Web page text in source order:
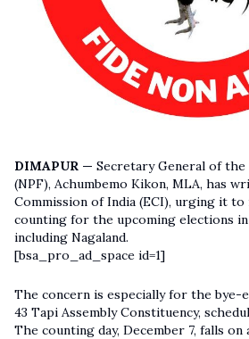
DIMAPUR — Secretary General of
(NPF), Achumbemo Kikon, MLA, has
Commission of India (ECI), urging it
counting for the upcoming elections
including Nagaland.
[bsa_pro_ad_space id=1]
The concern is especially for the bye-
43 Tapi Assembly Constituency,
The counting day, December 7, falls on